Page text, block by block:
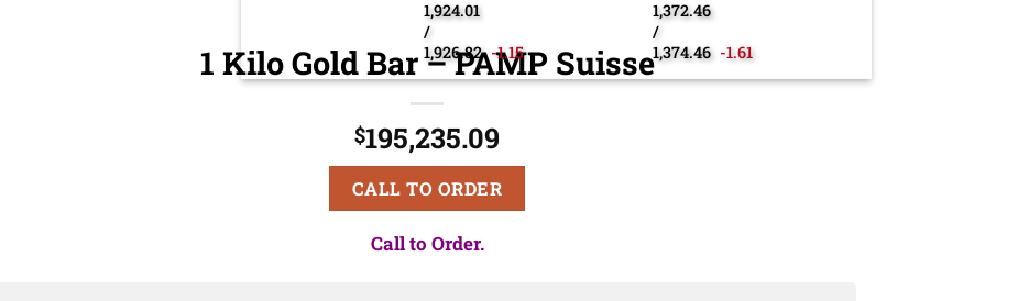
1,924.01
/
1,926.82 -1.15
1,372.46
/
1,374.46 -1.61
1 Kilo Gold Bar – PAMP Suisse
$195,235.09
CALL TO ORDER
Call to Order.